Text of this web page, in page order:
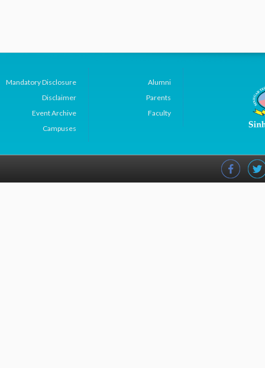
Mandatory Disclosure
Disclaimer
Event Archive
Campuses
Alumni
Parents
Faculty